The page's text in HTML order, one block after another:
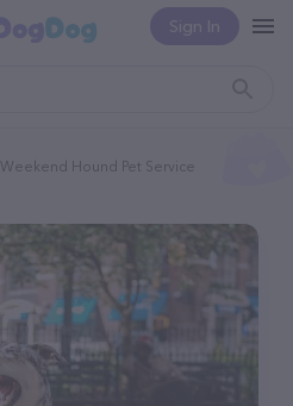
Sign In
Weekend Hound Pet Service